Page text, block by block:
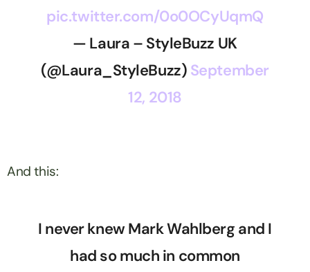
pic.twitter.com/0o0OCyUqmQ
— Laura – StyleBuzz UK
(@Laura_StyleBuzz) September
12, 2018
And this:
I never knew Mark Wahlberg and I
had so much in common